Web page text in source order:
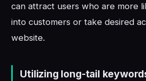
can attract users who are more
into customers or take desired
website.
Utilizing long-tail